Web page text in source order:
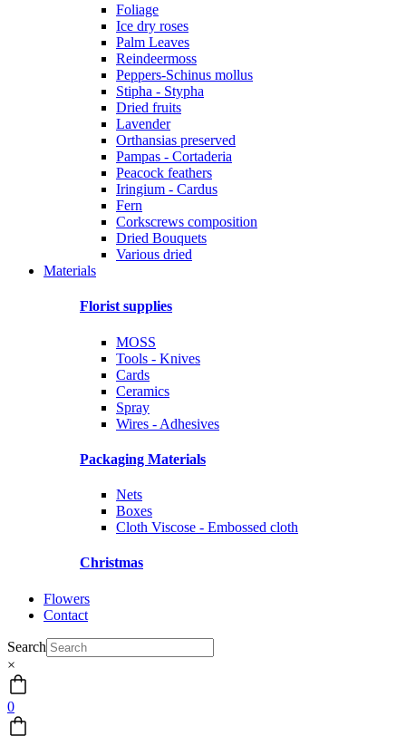
Foliage
Ice dry roses
Palm Leaves
Reindeermoss
Peppers-Schinus mollus
Stipha - Stypha
Dried fruits
Lavender
Orthansias preserved
Pampas - Cortaderia
Peacock feathers
Iringium - Cardus
Fern
Corkscrews composition
Dried Bouquets
Various dried
Materials
Florist supplies
MOSS
Tools - Knives
Cards
Ceramics
Spray
Wires - Adhesives
Packaging Materials
Nets
Boxes
Cloth Viscose - Embossed cloth
Christmas
Flowers
Contact
Search
×
0